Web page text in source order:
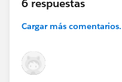
6 respuestas
Cargar más